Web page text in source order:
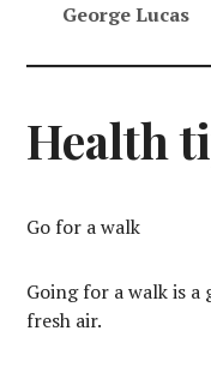
George Lucas
Health
Go for a walk
Going for a walk is a
fresh air.